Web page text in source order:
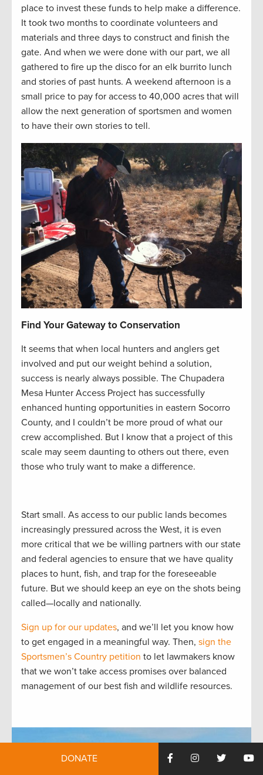
place to invest these funds to help make a difference.
It took two months to coordinate volunteers and
materials and three days to construct and finish the
gate. And when we were done with our part, we all
gathered to fire up the disco for an elk burrito lunch
and stories of past hunts. A weekend afternoon is a
small price to pay for access to 40,000 acres that will
allow the next generation of sportsmen and women
to have their own stories to tell.
Find Your Gateway to Conservation
It seems that when local hunters and anglers get
involved and put our weight behind a solution,
success is nearly always possible. The Chupadera
Mesa Hunter Access Project has successfully
enhanced hunting opportunities in eastern Socorro
County, and I couldn’t be more proud of what our
crew accomplished. But I know that a project of this
scale may seem daunting to others out there, even
those who truly want to make a difference.
Start small. As access to our public lands becomes
increasingly pressured across the West, it is even
more critical that we be willing partners with our state
and federal agencies to ensure that we have quality
places to hunt, fish, and trap for the foreseeable
future. But we should keep an eye on the shots being
called—locally and nationally.
Sign up for our updates, and we’ll let you know how
to get engaged in a meaningful way. Then, sign the
Sportsmen’s Country petition to let lawmakers know
that we won’t take access promises over balanced
management of our best fish and wildlife resources.
DONATE